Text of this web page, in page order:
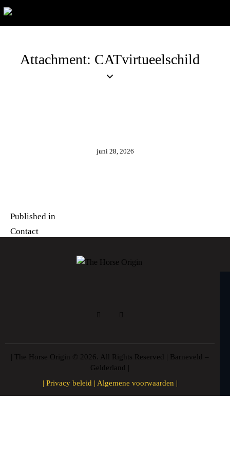
Attachment: CATvirtueelschild
juni 28, 2026
Published in
Contact
| The Horse Origin © 2026. All Rights Reserved | Barneveld –
Gelderland |
| Privacy beleid | Algemene voorwaarden |